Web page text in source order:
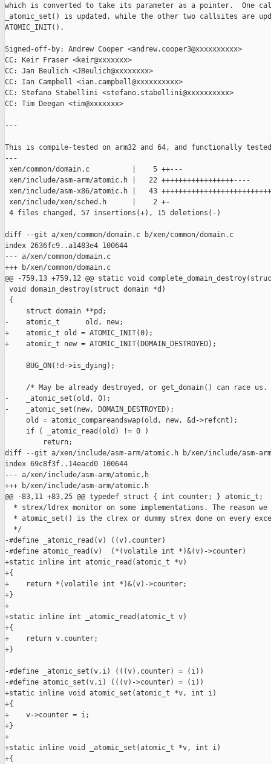
which is converted to take its parameter as a pointer.  One
_atomic_set() is updated, while the other two callsites are
ATOMIC_INIT().
Signed-off-by: Andrew Cooper <andrew.cooper3@xxxxxxxxxx>
CC: Keir Fraser <keir@xxxxxxx>
CC: Jan Beulich <JBeulich@xxxxxxxx>
CC: Ian Campbell <ian.campbell@xxxxxxxxxx>
CC: Stefano Stabellini <stefano.stabellini@xxxxxxxxxx>
CC: Tim Deegan <tim@xxxxxxx>
---
This is compile-tested on arm32 and 64, and functionally tested
---
xen/common/domain.c          |    5 ++---
xen/include/asm-arm/atomic.h |   22 +++++++++++++++++----
xen/include/asm-x86/atomic.h |   43
xen/include/xen/sched.h      |    2 +-
4 files changed, 57 insertions(+), 15 deletions(-)
diff --git a/xen/common/domain.c b/xen/common/domain.c
index 2636fc9..a1483e4 100644
--- a/xen/common/domain.c
+++ b/xen/common/domain.c
@@ -759,13 +759,12 @@ static void
void domain_destroy(struct domain *d)
{
     struct domain **pd;
-    atomic_t      old, new;
+    atomic_t old = ATOMIC_INIT(0);
+    atomic_t new = ATOMIC_INIT(DOMAIN_DESTROYED);
     BUG_ON(!d->is_dying);
/* May be already destroyed, or get_domain() can race us.
-    _atomic_set(old, 0);
-    _atomic_set(new, DOMAIN_DESTROYED);
     old = atomic_compareandswap(old, new, &d->refcnt);
     if ( _atomic_read(old) != 0 )
         return;
diff --git a/xen/include/asm-arm/atomic.h b/xen/include/asm-
index 69c8f3f..14eacd0 100644
--- a/xen/include/asm-arm/atomic.h
+++ b/xen/include/asm-arm/atomic.h
@@ -83,11 +83,25 @@ typedef struct { int counter; } atomic_t;
* strex/ldrex monitor on some implementations. The reason we
* atomic_set() is the clrex or dummy strex done on every
  */
-#define _atomic_read(v) ((v).counter)
-#define atomic_read(v)  (*(volatile int *)&(v)->counter)
+static inline int atomic_read(atomic_t *v)
+{
+    return *(volatile int *)&(v)->counter;
+}
+
+static inline int _atomic_read(atomic_t v)
+{
+    return v.counter;
+}
-#define _atomic_set(v,i) (((v).counter) = (i))
-#define atomic_set(v,i) (((v)->counter) = (i))
+static inline void atomic_set(atomic_t *v, int i)
+{
+    v->counter = i;
+}
+
+static inline void _atomic_set(atomic_t *v, int i)
+{